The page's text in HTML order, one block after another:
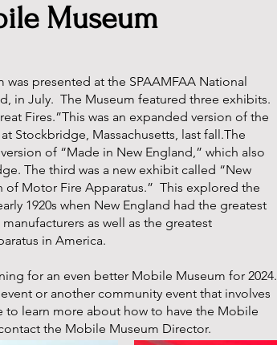
Museum
presented at the SPAAMFAA National
in July. The Museum featured three exhibits.
Fires.”This was an expanded version of the
Stockbridge, Massachusetts, last fall.The
of “Made in New England,” which also
The third was a new exhibit called “New
of Motor Fire Apparatus.” This explored the
1920s when New England had the greatest
as well as the greatest
in America.
for an even better Mobile Museum for 2024.
or another community event that involves
to learn more about how to have the Mobile
the Mobile Museum Director.